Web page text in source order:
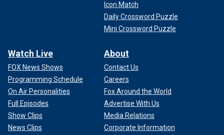
Icon Match
Daily Crossword Puzzle
Mini Crossword Puzzle
Watch Live
FOX News Shows
Programming Schedule
On Air Personalities
Full Episodes
Show Clips
News Clips
About
Contact Us
Careers
Fox Around the World
Advertise With Us
Media Relations
Corporate Information